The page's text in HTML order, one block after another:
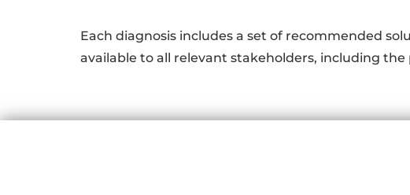
Each diagnosis includes a set of recommended
available to all relevant stakeholders, including